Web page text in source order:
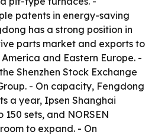
patents in energy-saving
has a strong position in
parts market and exports to
and Eastern Europe. -
Shenzhen Stock Exchange
- On capacity, Fengdong
a year, Ipsen Shanghai
sets, and NORSEN
to expand. - On